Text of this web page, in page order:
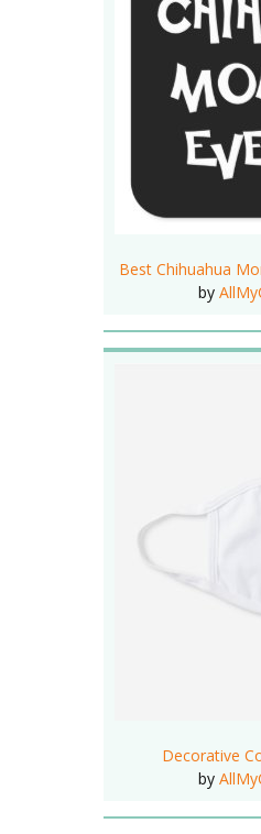
Best Chihuahua
by
Decorative
by